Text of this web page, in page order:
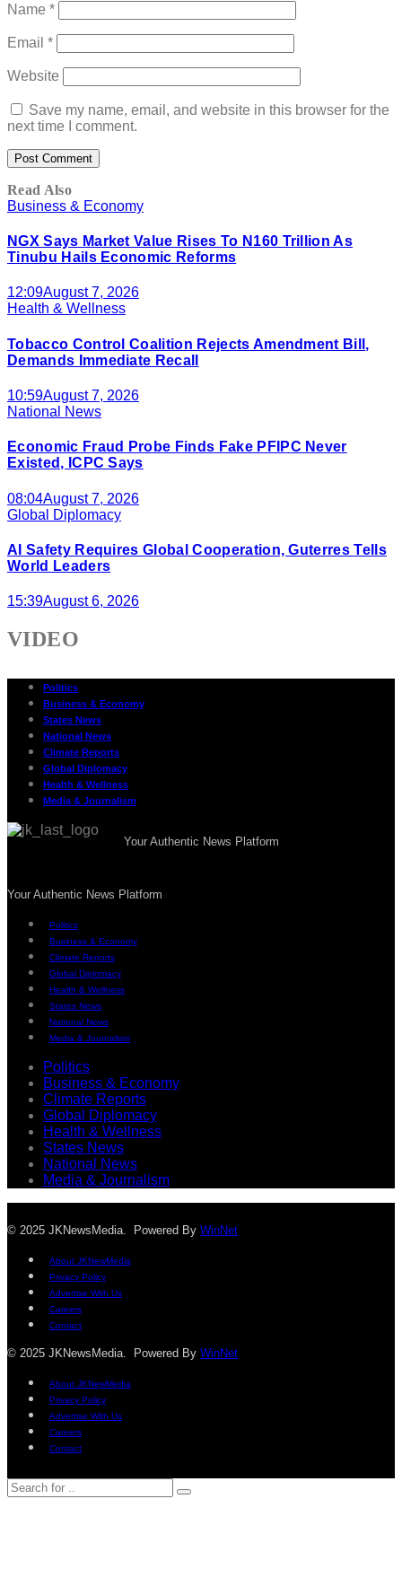
Name *
Email *
Website
Save my name, email, and website in this browser for the
next time I comment.
Read Also
Business & Economy
NGX Says Market Value Rises To N160 Trillion As
Tinubu Hails Economic Reforms
12:09August 7, 2026
Health & Wellness
Tobacco Control Coalition Rejects Amendment Bill,
Demands Immediate Recall
10:59August 7, 2026
National News
Economic Fraud Probe Finds Fake PFIPC Never
Existed, ICPC Says
08:04August 7, 2026
Global Diplomacy
AI Safety Requires Global Cooperation, Guterres Tells
World Leaders
15:39August 6, 2026
VIDEO
Politics
Business & Economy
States News
National News
Climate Reports
Global Diplomacy
Health & Wellness
Media & Journalism
Your Authentic News Platform
Your Authentic News Platform
Politics
Business & Economy
Climate Reports
Global Diplomacy
Health & Wellness
States News
National News
Media & Journalism
Politics
Business & Economy
Climate Reports
Global Diplomacy
Health & Wellness
States News
National News
Media & Journalism
© 2025 JKNewsMedia. Powered By WinNet
About JKNewMedia
Privacy Policy
Advertise With Us
Careers
Contact
© 2025 JKNewsMedia. Powered By WinNet
About JKNewMedia
Privacy Policy
Advertise With Us
Careers
Contact